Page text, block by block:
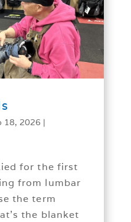
18, 2026 |
for the first
from lumbar
the term
the blanket